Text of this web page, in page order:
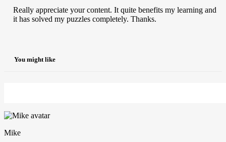
Really appreciate your content. It quite benefits my learning and
it has solved my puzzles completely. Thanks.
You might like
Mike